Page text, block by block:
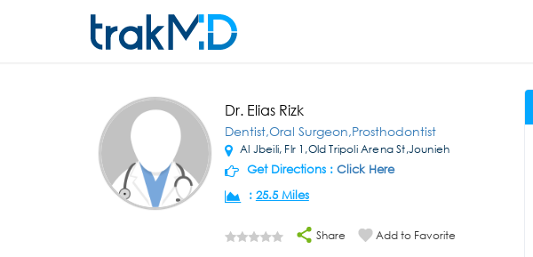
Dr. Elias Rizk
Dentist,Oral Surgeon,Prosthodontist
Al Jbeili, Flr 1,Old Tripoli Arena St,Jounieh
Get Directions : Click Here
: 25.5 Miles
Share Add to Favorite